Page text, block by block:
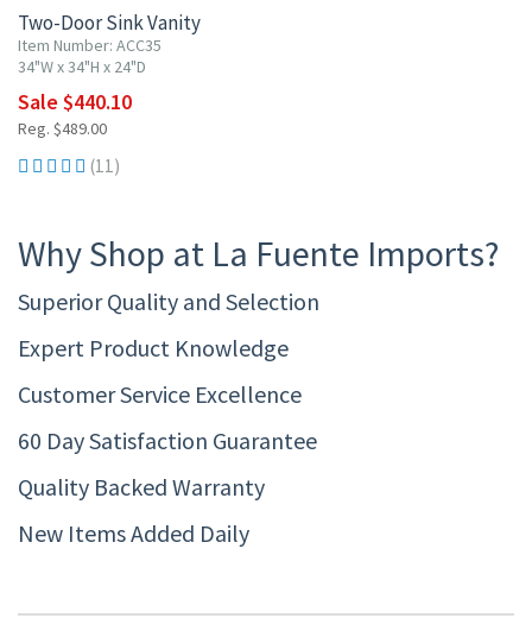
Two-Door Sink Vanity
Item Number: ACC35
34"W x 34"H x 24"D
Sale $440.10
Reg. $489.00
(11)
Why Shop at La Fuente Imports?
Superior Quality and Selection
Expert Product Knowledge
Customer Service Excellence
60 Day Satisfaction Guarantee
Quality Backed Warranty
New Items Added Daily